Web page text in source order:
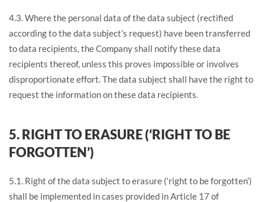
4.3. Where the personal data of the data subject (rectified
according to the data subject’s request) have been transferred
to data recipients, the Company shall notify these data
recipients thereof, unless this proves impossible or involves
disproportionate effort. The data subject shall have the right to
request the information on these data recipients.
5. RIGHT TO ERASURE (‘RIGHT TO BE
FORGOTTEN’)
5.1. Right of the data subject to erasure (‘right to be forgotten’)
shall be implemented in cases provided in Article 17 of